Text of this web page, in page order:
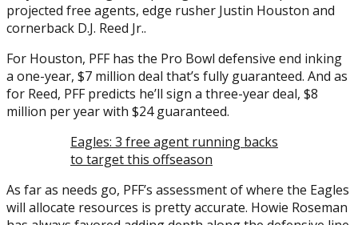
projected free agents, edge rusher Justin Houston and
cornerback D.J. Reed Jr..
For Houston, PFF has the Pro Bowl defensive end inking
a one-year, $7 million deal that’s fully guaranteed. And as
for Reed, PFF predicts he’ll sign a three-year deal, $8
million per year with $24 guaranteed.
Eagles: 3 free agent running backs
to target this offseason
As far as needs go, PFF’s assessment of where the Eagles
will allocate resources is pretty accurate. Howie Roseman